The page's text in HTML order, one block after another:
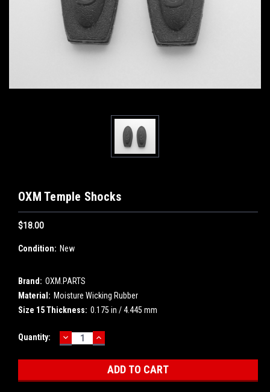
OXM Temple Shocks
$18.00
Condition: New
Brand: OXM.PARTS
Material: Moisture Wicking Rubber
Size 15 Thickness: 0.175 in / 4.445 mm
Current
Quantity: DECREASE
QUANTITY:
INCREASE
QUANTITY: